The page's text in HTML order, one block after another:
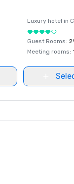
Luxury hotel in
Guest Rooms:
Meeting rooms: